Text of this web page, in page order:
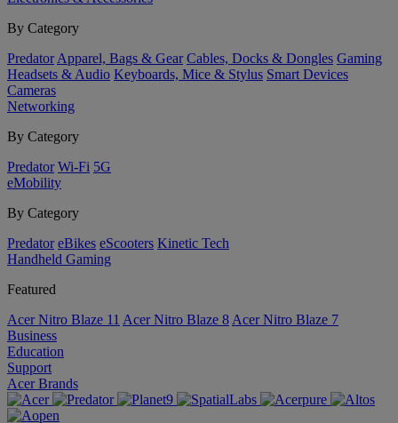
By Category
Predator Apparel, Bags & Gear Cables, Docks & Dongles Gaming
Headsets & Audio Keyboards, Mice & Stylus Smart Devices
Cameras
Networking
By Category
Predator Wi-Fi 5G
eMobility
By Category
Predator eBikes eScooters Kinetic Tech
Handheld Gaming
Featured
Acer Nitro Blaze 11 Acer Nitro Blaze 8 Acer Nitro Blaze 7
Business
Education
Support
Acer Brands